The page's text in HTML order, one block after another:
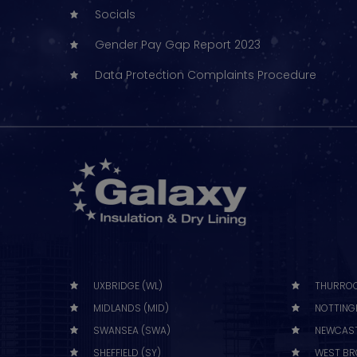
Socials
Gender Pay Gap Report 2023
Data Protection Complaints Procedure
UXBRIDGE (WL)
MIDLANDS (MID)
SWANSEA (SWA)
SHEFFIELD (SY)
WEST